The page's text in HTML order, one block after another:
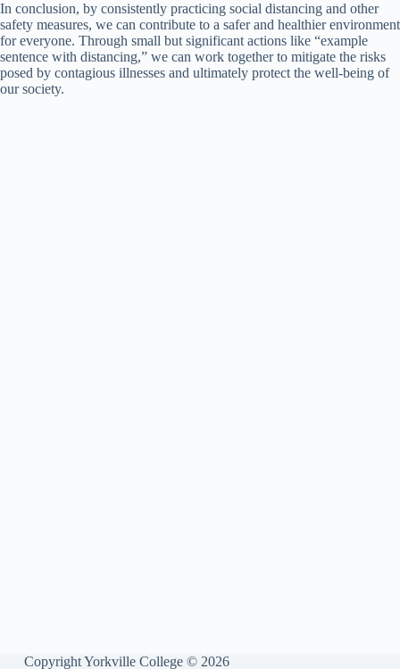
In conclusion, by consistently practicing social distancing and other
safety measures, we can contribute to a safer and healthier environment
for everyone. Through small but significant actions like “example
sentence with distancing,” we can work together to mitigate the risks
posed by contagious illnesses and ultimately protect the well-being of
our society.
Copyright Yorkville College © 2026